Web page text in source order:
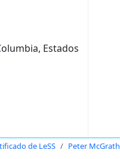
Estados
de LeSS Peter McGrath